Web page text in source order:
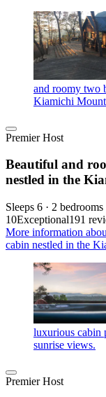
and roomy two
Kiamichi
Premier Host
Beautiful and
nestled in the
Sleeps 6 · 2
10Exceptional191
More information
cabin nestled in the
luxurious cabin
sunrise views.
Premier Host